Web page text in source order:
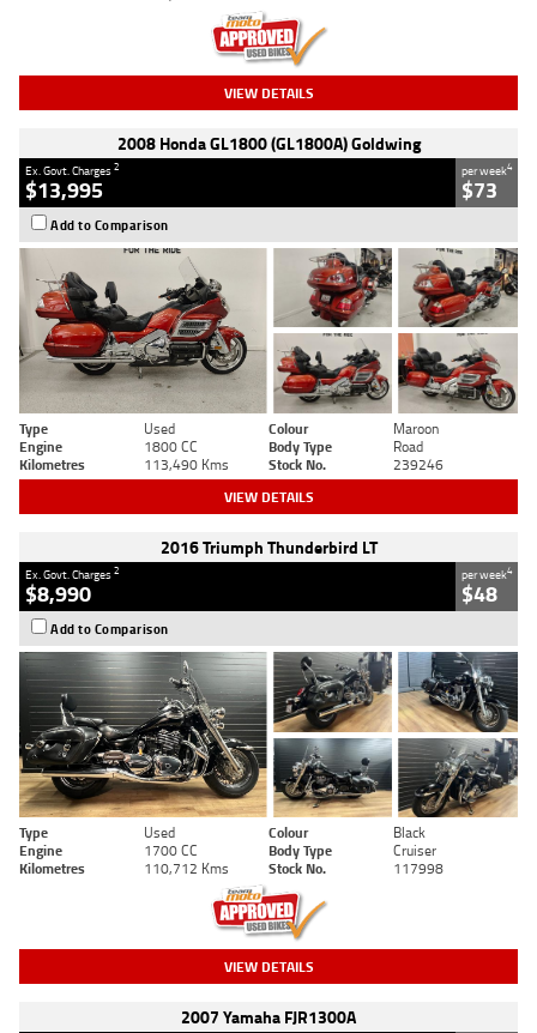
VIEW DETAILS
2008 Honda GL1800 (GL1800A) Goldwing
Ex. Govt. Charges2
$13,995
per week4
$73
Add to Comparison
Type Used Colour
Maroon
Engine
1800 CC Body Type
Road
Kilometres
113,490 Kms Stock No. 239246
VIEW DETAILS
2016 Triumph Thunderbird LT
Ex. Govt. Charges2
$8,990
per week4
$48
Add to Comparison
Type Used Colour
Black
Engine
1700 CC Body Type
Cruiser
Kilometres
110,712 Kms Stock No. 117998
VIEW DETAILS
2007 Yamaha FJR1300A